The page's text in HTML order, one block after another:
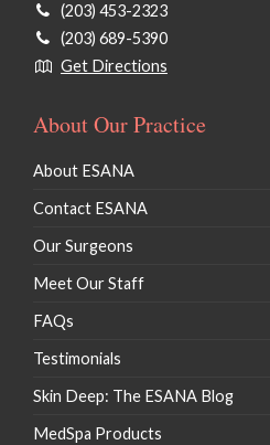
(203) 453-2323
(203) 689-5390
Get Directions
About Our Practice
About ESANA
Contact ESANA
Our Surgeons
Meet Our Staff
FAQs
Testimonials
Skin Deep: The ESANA Blog
MedSpa Products